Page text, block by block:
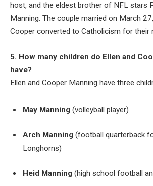
host, and the eldest brother of NFL stars
Manning. The couple married on March
Cooper converted to Catholicism for their
5. How many children do Ellen and
have?
Ellen and Cooper Manning have three
May Manning (volleyball player)
Arch Manning (football quarterback
Longhorns)
Heid Manning (high school football